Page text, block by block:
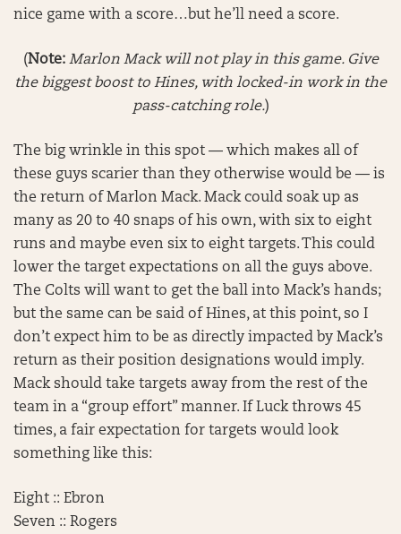
nice game with a score…but he’ll need a score.
(Note: Marlon Mack will not play in this game. Give
the biggest boost to Hines, with locked-in work in the
pass-catching role.)
The big wrinkle in this spot — which makes all of
these guys scarier than they otherwise would be — is
the return of Marlon Mack. Mack could soak up as
many as 20 to 40 snaps of his own, with six to eight
runs and maybe even six to eight targets. This could
lower the target expectations on all the guys above.
The Colts will want to get the ball into Mack’s hands;
but the same can be said of Hines, at this point, so I
don’t expect him to be as directly impacted by Mack’s
return as their position designations would imply.
Mack should take targets away from the rest of the
team in a “group effort” manner. If Luck throws 45
times, a fair expectation for targets would look
something like this:
Eight :: Ebron
Seven :: Rogers